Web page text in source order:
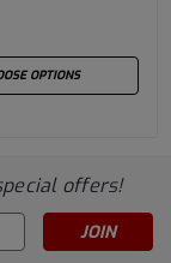
OPTIONS
offers!